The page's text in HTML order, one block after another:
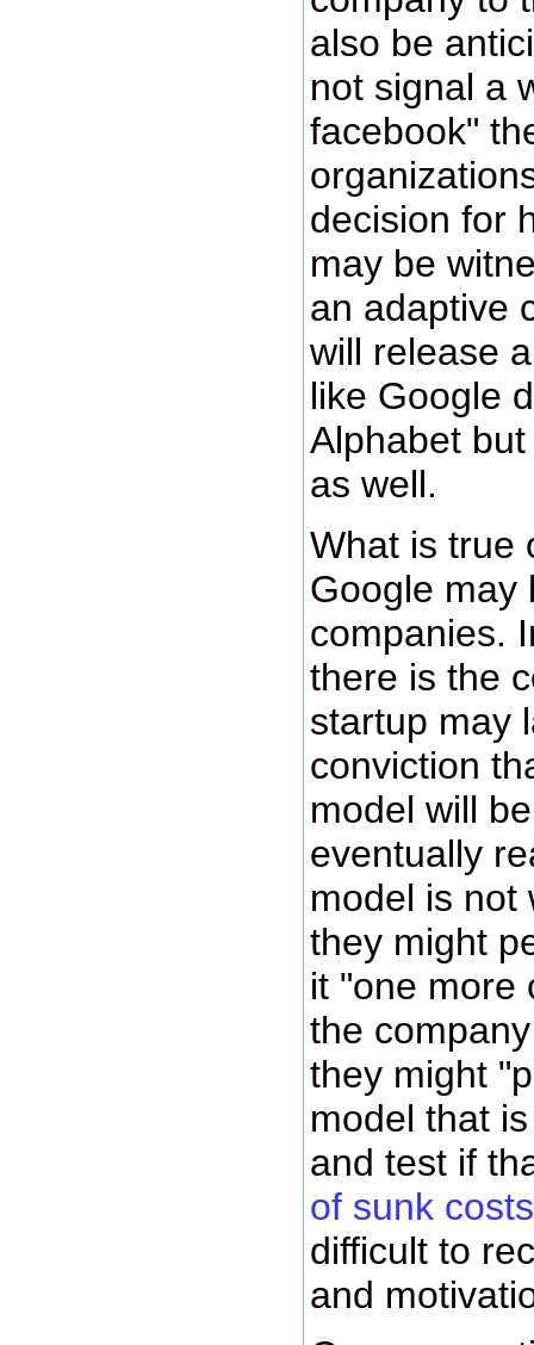
also be
not signal a
facebook"
decision for
may be
an adaptive
will release
like Google
Alphabet
as well.
What is true
Google may
companies.
there is the
startup may
conviction
model will
eventually
model is not
they might
it "one more
the
they might
model that
and test if
of sunk costs
difficult to
and